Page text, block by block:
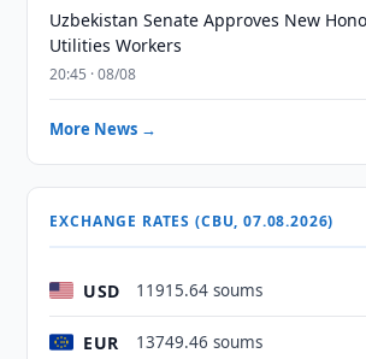
Uzbekistan Senate Approves New
Utilities Workers
20:45 · 08/08
More News →
EXCHANGE RATES (CBU, 07.08.2026)
USD 11915.64 soums
EUR 13749.46 soums